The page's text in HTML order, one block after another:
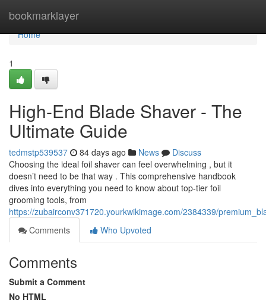
bookmarklayer
Home
Home
1
High-End Blade Shaver - The
Ultimate Guide
tedmstp539537 84 days ago News
Discuss
Choosing the ideal foil shaver can feel overwhelming , but it
doesn’t need to be that way . This comprehensive handbook
dives into everything you need to know about top-tier foil
grooming tools, from
https://zubairconv371720.yourkwikimage.com/2384339/
Comments
Who Upvoted
Comments
Submit a Comment
No HTML